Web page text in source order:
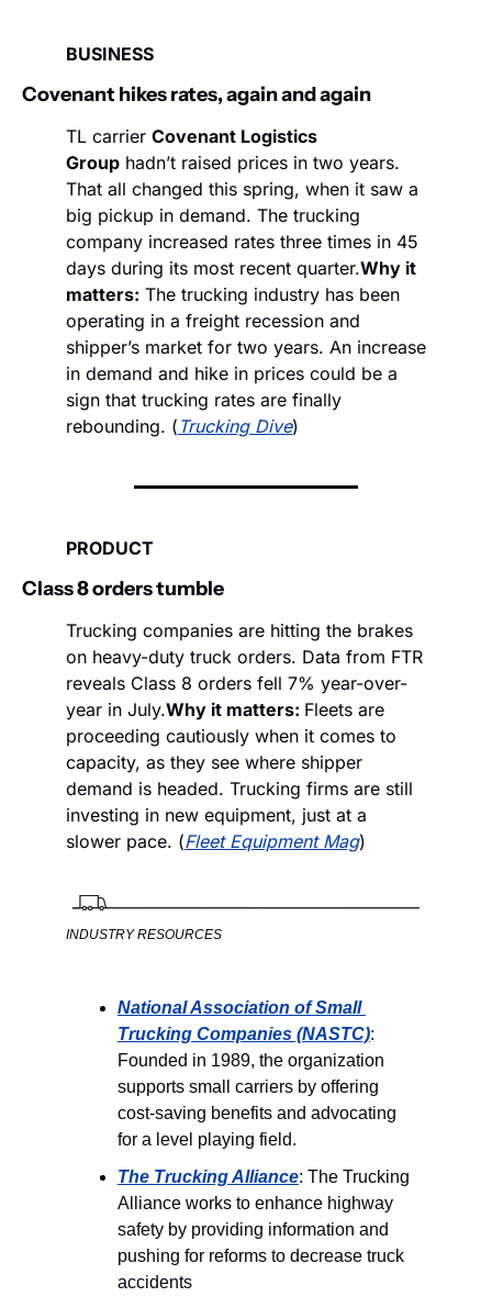
BUSINESS
Covenant hikes rates, again and again
TL carrier Covenant Logistics
Group hadn’t raised prices in two years.
That all changed this spring, when it saw a
big pickup in demand. The trucking
company increased rates three times in 45
days during its most recent quarter.Why it
matters: The trucking industry has been
operating in a freight recession and
shipper’s market for two years. An increase
in demand and hike in prices could be a
sign that trucking rates are finally
rebounding. ( Trucking Dive)
PRODUCT
Class 8 orders tumble
Trucking companies are hitting the brakes
on heavy-duty truck orders. Data from FTR
reveals Class 8 orders fell 7% year-over-
year in July.Why it matters: Fleets are
proceeding cautiously when it comes to
capacity, as they see where shipper
demand is headed. Trucking firms are still
investing in new equipment, just at a
slower pace. (Fleet Equipment Mag)
INDUSTRY RESOURCES
National Association of Small
Trucking Companies (NASTC):
Founded in 1989, the organization
supports small carriers by offering
cost-saving benefits and advocating
for a level playing field.
The Trucking Alliance: The Trucking
Alliance works to enhance highway
safety by providing information and
pushing for reforms to decrease truck
accidents